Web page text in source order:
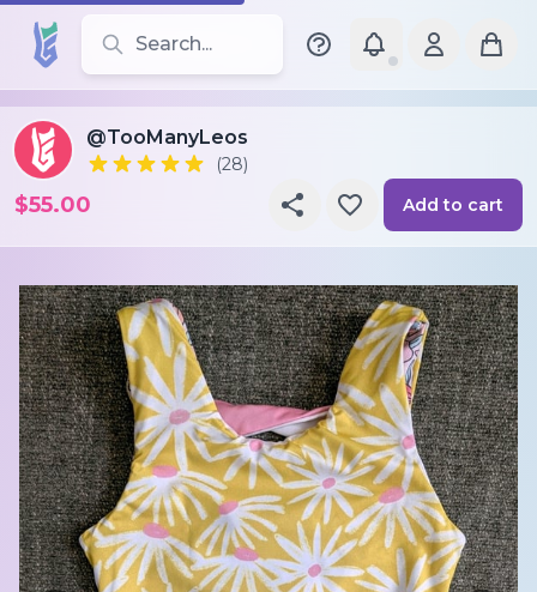
Search for leotards, brands, and styles
@TooManyLeos
(28)
$55.00 Add to cart